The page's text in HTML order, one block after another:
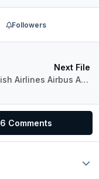
Followers
Next File
LOT Polish Airlines Airbus A318-111 CFM
6 Comments